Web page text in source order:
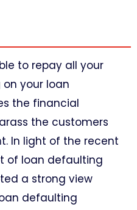
to repay all your
your loan
the financial
the customers
In light of the recent
of loan defaulting
a strong view
defaulting